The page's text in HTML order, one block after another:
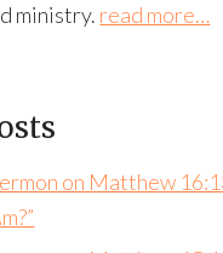
ministry. read more…
on Matthew